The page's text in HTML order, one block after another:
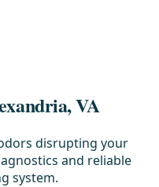
VA
disrupting your
and reliable
system.